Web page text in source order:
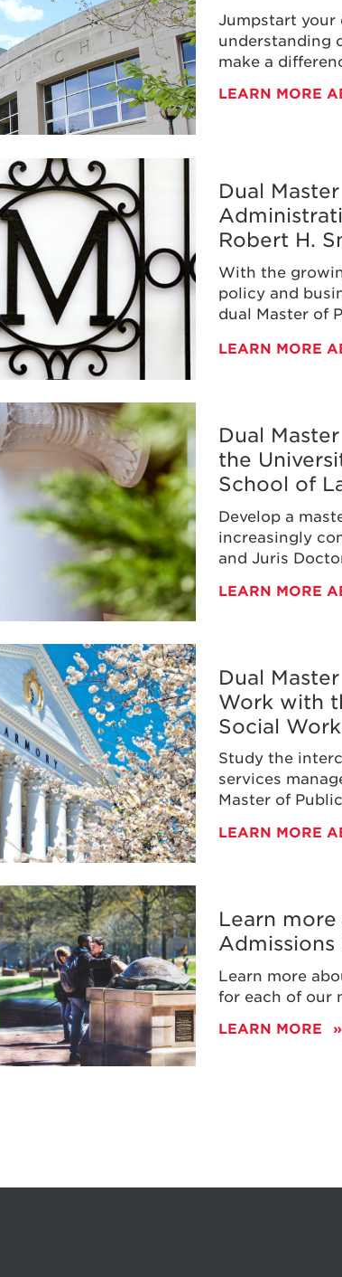
Master
Jumpstart your
understanding
make a
LEARN MORE
Dual
Robert H.
With the
policy and
dual Master of
LEARN MORE
Dual
the
School of
Develop a
increasingly
and Juris
LEARN MORE
Dual
Work with
Social Work
Study the
services
Master of
LEARN MORE
Learn
Admissions
Learn more
for each of our
LEARN MORE